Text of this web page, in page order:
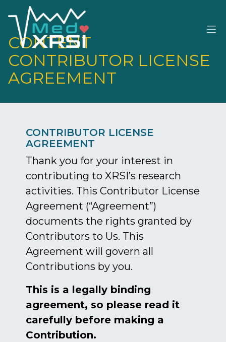
CONTENT
CONTRIBUTOR LICENSE
AGREEMENT
CONTRIBUTOR LICENSE
AGREEMENT
Thank you for your interest in
contributing to XRSI’s research
activities. This Contributor License
Agreement (“Agreement”)
documents the rights granted by
Contributors to Us. This
Agreement will govern all
Contributions by you.
This is a legally binding
agreement, so please read it
carefully before making a
Contribution.